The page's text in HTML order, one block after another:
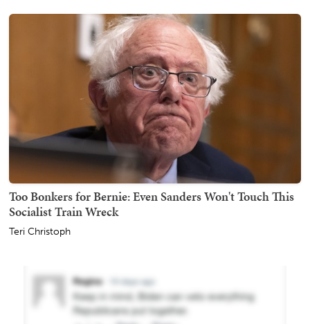
Too Bonkers for Bernie: Even Sanders Won't Touch This
Socialist Train Wreck
Teri Christoph